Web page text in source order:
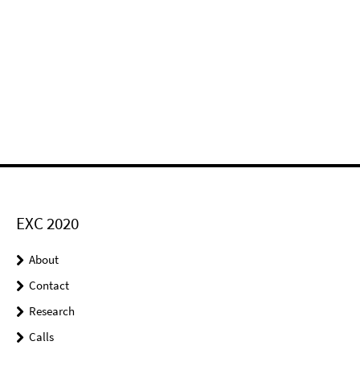
EXC 2020
About
Contact
Research
Calls